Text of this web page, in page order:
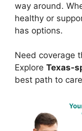
way around.
healthy or
has options.
Need coverage
Explore Texas-
best path to